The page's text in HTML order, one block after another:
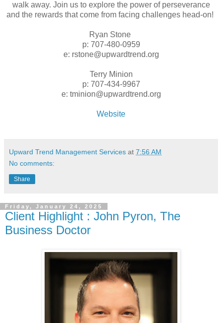
walk away. Join us to explore the power of perseverance
and the rewards that come from facing challenges head-on!
Ryan Stone
p: 707-480-0959
e: rstone@upwardtrend.org
Terry Minion
p: 707-434-9967
e: tminion@upwardtrend.org
Website
Upward Trend Management Services at 7:56 AM
No comments:
Share
Friday, January 24, 2025
Client Highlight : John Pyron, The
Business Doctor